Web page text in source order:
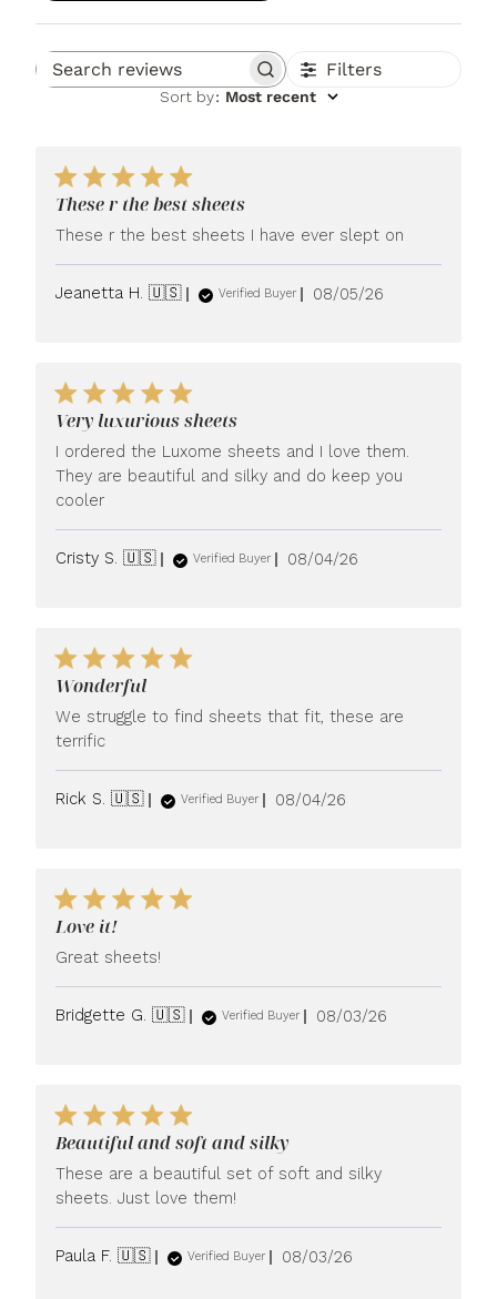
Search reviews Filters
Sort by: Most recent
These r the best sheets
These r the best sheets I have ever slept on
Jeanetta H. 🇺🇸 Verified Buyer
Published
08/05/26
Very luxurious sheets
I ordered the Luxome sheets and I love them.
They are beautiful and silky and do keep you
cooler
Cristy S. 🇺🇸 Verified Buyer
Published
08/04/26
Wonderful
We struggle to find sheets that fit, these are
terrific
Rick S. 🇺🇸 Verified Buyer
Published
08/04/26
Love it!
Great sheets!
Bridgette G. 🇺🇸 Verified Buyer
Published
08/03/26
Beautiful and soft and silky
These are a beautiful set of soft and silky
sheets. Just love them!
Paula F. 🇺🇸 Verified Buyer
Published
08/03/26